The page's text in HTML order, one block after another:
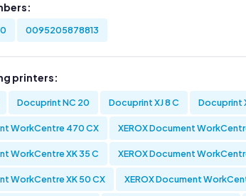
0095205878813
printers:
Docuprint NC 20 Docuprint XJ 8 C Docuprint
WorkCentre 470 CX XEROX Document
WorkCentre XK 35 C XEROX Document
WorkCentre XK 50 CX XEROX Document